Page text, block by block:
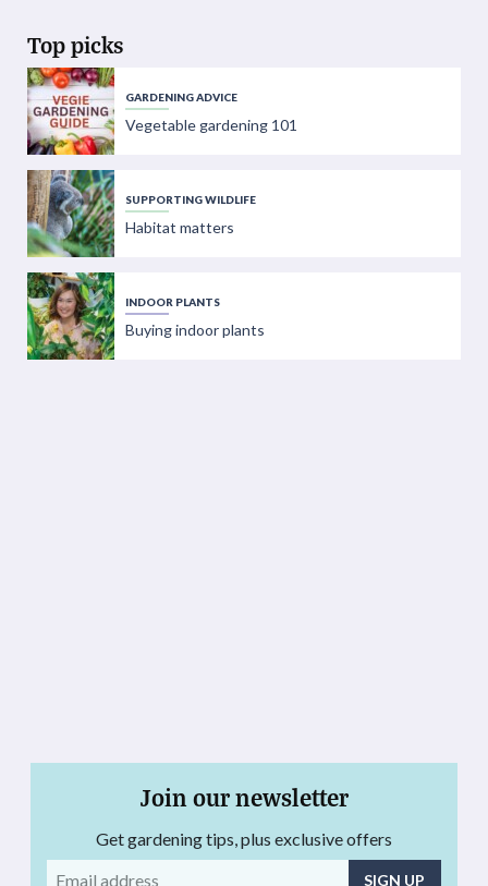
Top picks
GARDENING ADVICE
Vegetable gardening 101
SUPPORTING WILDLIFE
Habitat matters
INDOOR PLANTS
Buying indoor plants
Join our newsletter
Get gardening tips, plus exclusive offers
Email